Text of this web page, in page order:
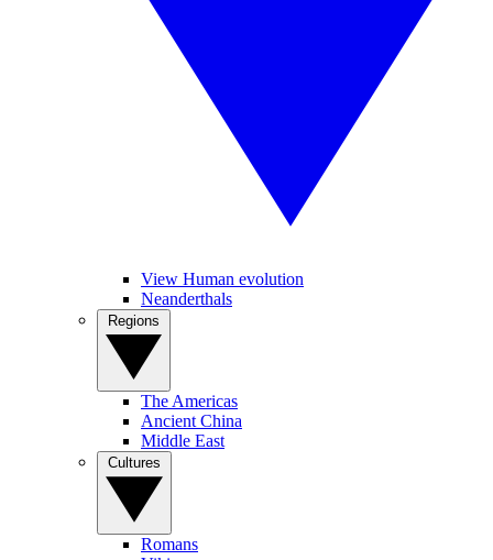
View Human evolution
Neanderthals
The Americas
Ancient China
Middle East
Romans